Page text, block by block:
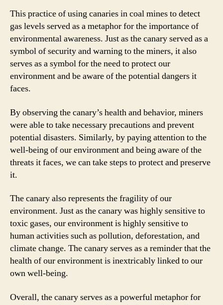
This practice of using canaries in coal mines to detect
gas levels served as a metaphor for the importance of
environmental awareness. Just as the canary served as a
symbol of security and warning to the miners, it also
serves as a symbol for the need to protect our
environment and be aware of the potential dangers it
faces.
By observing the canary’s health and behavior, miners
were able to take necessary precautions and prevent
potential disasters. Similarly, by paying attention to the
well-being of our environment and being aware of the
threats it faces, we can take steps to protect and preserve
it.
The canary also represents the fragility of our
environment. Just as the canary was highly sensitive to
toxic gases, our environment is highly sensitive to
human activities such as pollution, deforestation, and
climate change. The canary serves as a reminder that the
health of our environment is inextricably linked to our
own well-being.
Overall, the canary serves as a powerful metaphor for